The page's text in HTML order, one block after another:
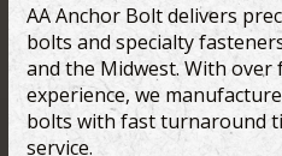
AA Anchor Bolt delivers
bolts and specialty
and the Midwest. With
experience, we
bolts with fast turnaround
service.